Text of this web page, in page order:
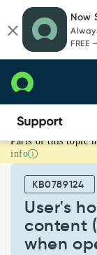
page
content
chat
Now
FREE
User's
homepage
missing
content
(reports
widgets)
Parts of this topic
info
KB0789124
User's
content
when